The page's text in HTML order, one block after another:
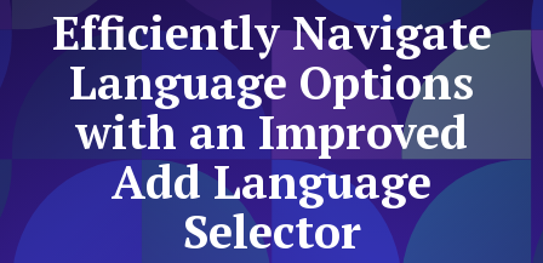
Efficiently Navigate
Language Options
with an Improved
Add Language
Selector